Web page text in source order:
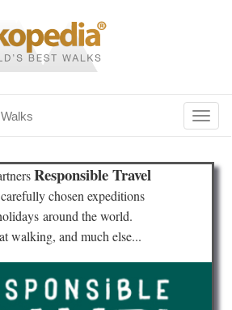
Responsible Travel
carefully chosen expeditions
around the world.
walking, and much else...